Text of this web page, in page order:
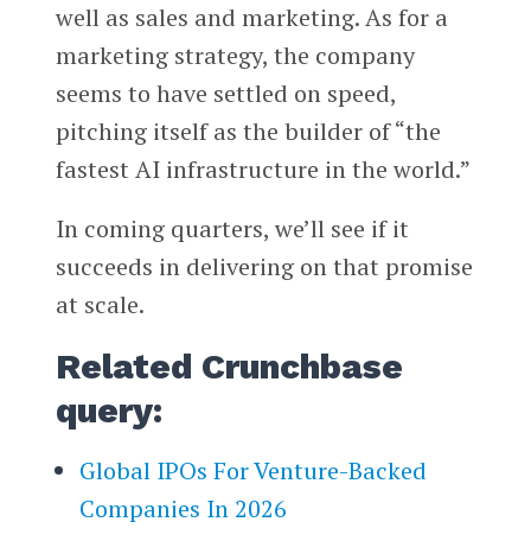
well as sales and marketing. As for a
marketing strategy, the company
seems to have settled on speed,
pitching itself as the builder of “the
fastest AI infrastructure in the world.”
In coming quarters, we’ll see if it
succeeds in delivering on that promise
at scale.
Related Crunchbase
query:
Global IPOs For Venture-Backed
Companies In 2026